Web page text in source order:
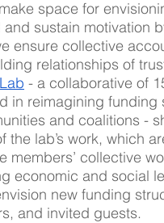
space for
sustain motivation
ensure collective
relationships of
- a collaborative of
in reimagining
and coalitions -
the lab’s work, which
members’ collective
economic and social
new funding
and invited guests.